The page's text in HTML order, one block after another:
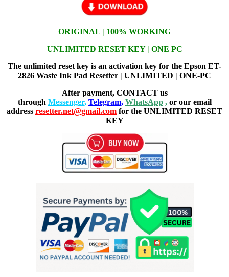
ORIGINAL | 100% WORKING
UNLIMITED RESET KEY | ONE PC
The unlimited reset key is an activation key for the Epson ET-
2826 Waste Ink Pad Resetter | UNLIMITED | ONE-PC
After payment, CONTACT us
through Messenger, Telegram, WhatsApp,or our email
address resetter.net@gmail.com for the UNLIMITED RESET
KEY